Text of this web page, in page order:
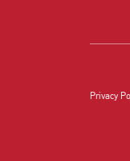
Privacy